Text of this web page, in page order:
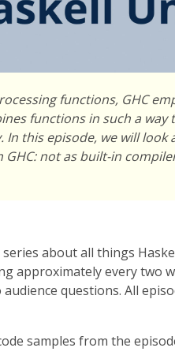
functions, GHC
functions in such a
this episode, we will
not as built-in
about all things
approximately every two
questions. All
samples from the